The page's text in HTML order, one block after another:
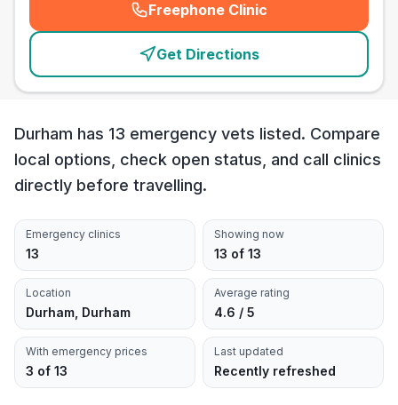
Freephone Clinic
(emergency_cro_card_call
Get Directions
Durham has 13 emergency vets listed. Compare
local options, check open status, and call clinics
directly before travelling.
Emergency clinics
13
Showing now
13 of 13
Location
Durham, Durham
Average rating
4.6 / 5
With emergency prices
3 of 13
Last updated
Recently refreshed